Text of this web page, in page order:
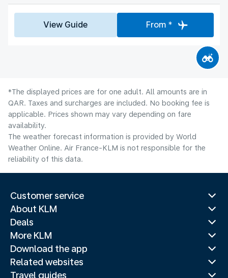
View Guide From *
*The displayed prices are for one adult. All amounts are in
QAR. Taxes and surcharges are included. No booking fee is
applicable. Prices shown may vary depending on fare
availability.
The weather forecast information is provided by World
Weather Online. Air France-KLM is not responsible for the
reliability of this data.
Customer service
About KLM
Deals
More KLM
Download the app
Related websites
Travel guides